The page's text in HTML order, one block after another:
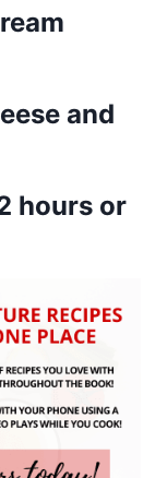
and
hours or